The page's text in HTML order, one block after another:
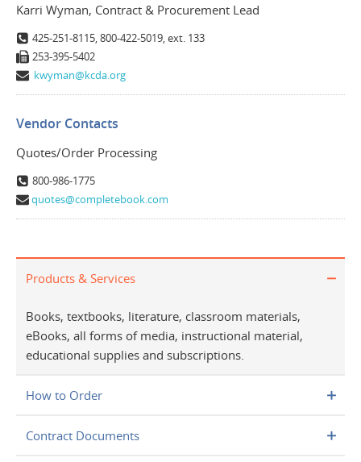
Karri Wyman, Contract & Procurement Lead
425-251-8115, 800-422-5019, ext. 133
253-395-5402
kwyman@kcda.org
Vendor Contacts
Quotes/Order Processing
800-986-1775
quotes@completebook.com
Products & Services
Books, textbooks, literature, classroom materials,
eBooks, all forms of media, instructional material,
educational supplies and subscriptions.
How to Order
Contract Documents